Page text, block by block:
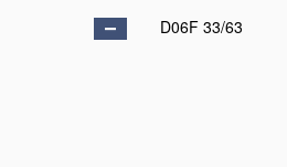
D06F 33/63